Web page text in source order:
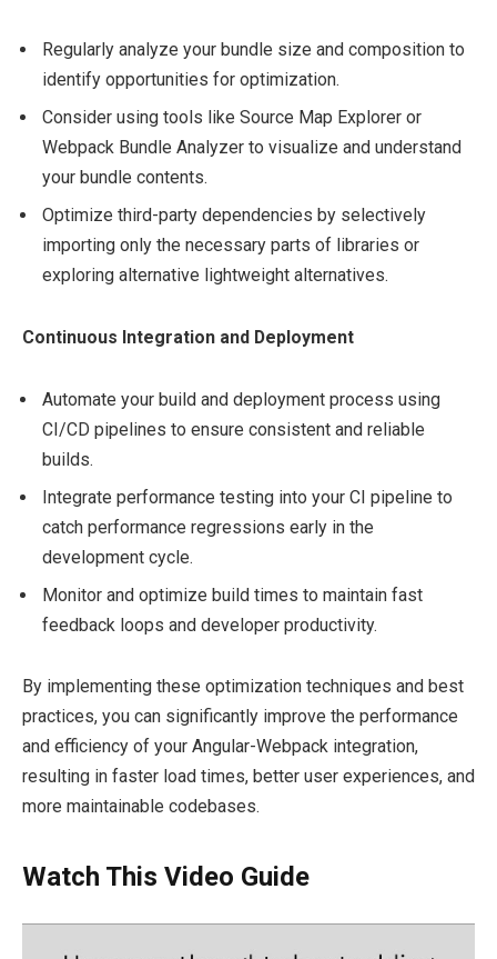
Regularly analyze your bundle size and composition to
identify opportunities for optimization.
Consider using tools like Source Map Explorer or
Webpack Bundle Analyzer to visualize and understand
your bundle contents.
Optimize third-party dependencies by selectively
importing only the necessary parts of libraries or
exploring alternative lightweight alternatives.
Continuous Integration and Deployment
Automate your build and deployment process using
CI/CD pipelines to ensure consistent and reliable
builds.
Integrate performance testing into your CI pipeline to
catch performance regressions early in the
development cycle.
Monitor and optimize build times to maintain fast
feedback loops and developer productivity.
By implementing these optimization techniques and best
practices, you can significantly improve the performance
and efficiency of your Angular-Webpack integration,
resulting in faster load times, better user experiences, and
more maintainable codebases.
Watch This Video Guide